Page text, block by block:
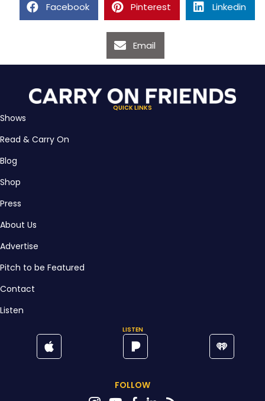
Facebook Pinterest Linkedin
Email
QUICK LINKS
Shows
Read & Carry On
Blog
Shop
Press
About Us
Advertise
Pitch to be Featured
Contact
Listen
LISTEN
FOLLOW